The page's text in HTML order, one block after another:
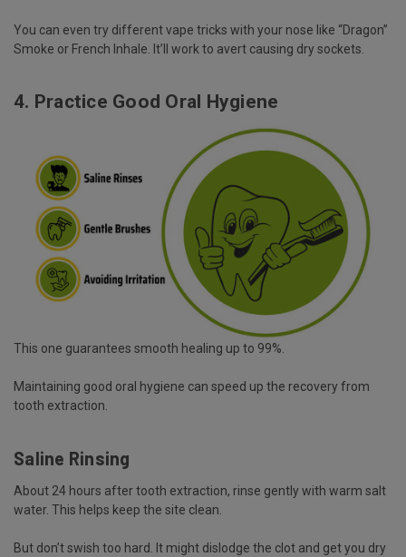
You can even try different vape tricks with your nose like “Dragon”
Smoke or French Inhale. It’ll work to avert causing dry sockets.
4. Practice Good Oral Hygiene
This one guarantees smooth healing up to 99%.
Maintaining good oral hygiene can speed up the recovery from
tooth extraction.
Saline Rinsing
About 24 hours after tooth extraction, rinse gently with warm salt
water. This helps keep the site clean.
But don’t swish too hard. It might dislodge the clot and get you dry